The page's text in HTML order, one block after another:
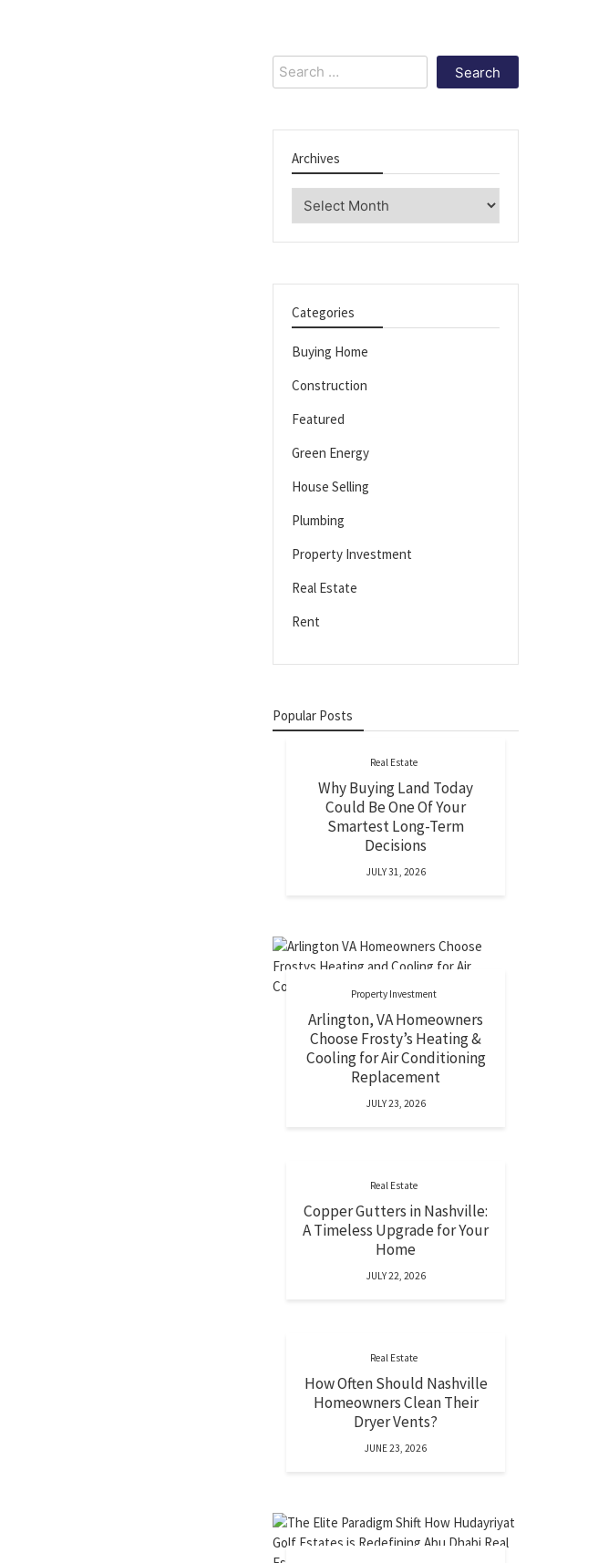
Search
for:
Archives
Archives
Categories
Buying Home
Construction
Featured
Green Energy
House Selling
Plumbing
Property Investment
Real Estate
Rent
Popular Posts
Real Estate
Why Buying Land Today
Could Be One Of Your
Smartest Long-Term
Decisions
JULY 31, 2026
Property Investment
Arlington, VA Homeowners
Choose Frosty’s Heating &
Cooling for Air Conditioning
Replacement
JULY 23, 2026
Real Estate
Copper Gutters in Nashville:
A Timeless Upgrade for Your
Home
JULY 22, 2026
Real Estate
How Often Should Nashville
Homeowners Clean Their
Dryer Vents?
JUNE 23, 2026